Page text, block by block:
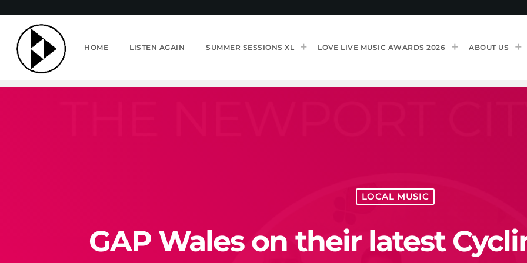
HOME LISTEN AGAIN SUMMER SESSIONS XL LOVE LIVE MUSIC AWARDS 2026 ABOUT US
LOCAL MUSIC
GAP Wales on their latest